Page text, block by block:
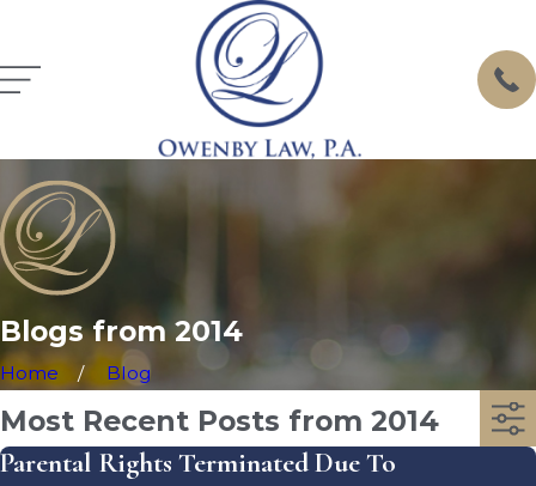
Blogs from 2014
Home Blog
Most Recent Posts from 2014
Parental Rights Terminated Due To